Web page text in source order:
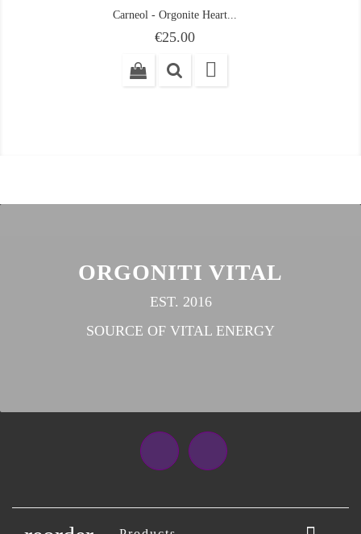
Carneol - Orgonite Heart...
Price
€25.00

ORGONITI VITAL
EST. 2016
SOURCE OF VITAL ENERGY
Facebook